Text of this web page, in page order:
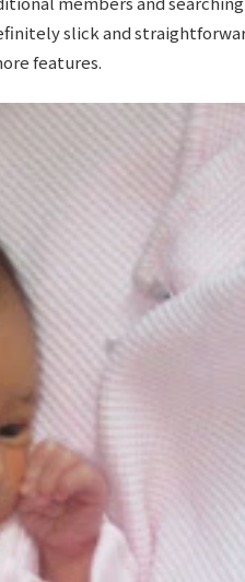
slick and
features.